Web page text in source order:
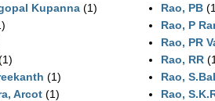
Kupanna (1)
(1)
Arcot (1)
Rao, PB
Rao, P
Rao, PR
Rao, RR
Rao,
Rao,